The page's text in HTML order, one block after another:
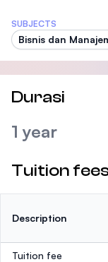
SUBJECTS
Bisnis dan
Durasi
1 year
Tuition
Description
Tuition fee